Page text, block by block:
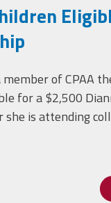
of CPAA
for a $2,500
is attending